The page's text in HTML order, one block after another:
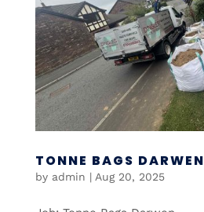
TONNE BAGS DARWEN
by admin | Aug 20, 2025